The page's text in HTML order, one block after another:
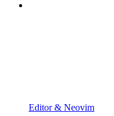
Editor & Neovim